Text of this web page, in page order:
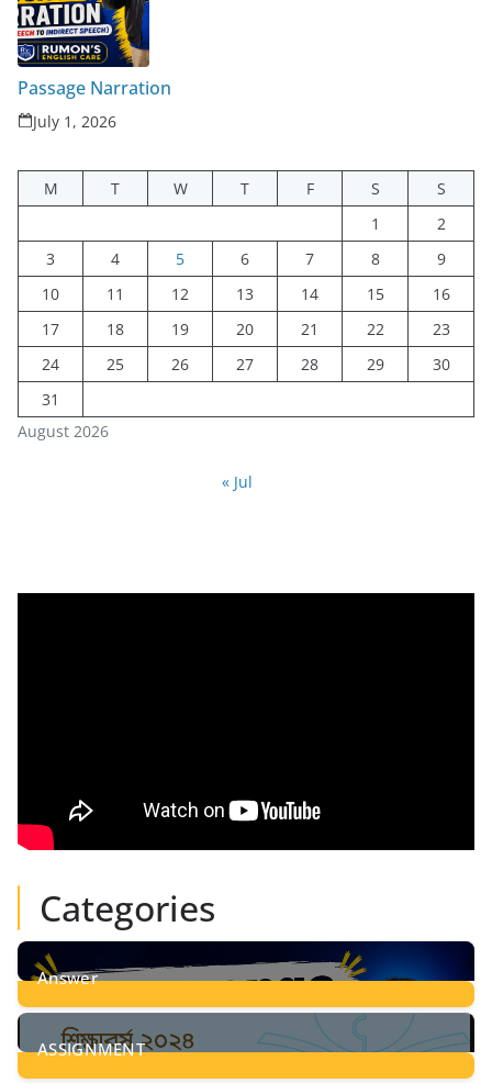
Passage Narration
July 1, 2026
August 2026
M T W T F S
S
1
2
3
4 5 6 7 8
9
10
11 12 13 14 15
16
17
18 19 20 21 22
23
24
25 26 27 28 29
30
31
« Jul
Categories
Answer
28Posts
ASSIGNMENT